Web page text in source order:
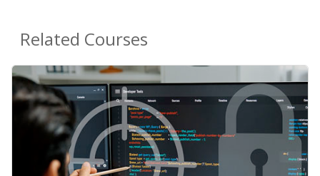
Related Courses